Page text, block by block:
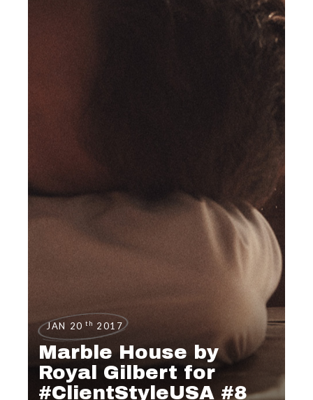
JAN 20 th 2017
Marble House by
Royal Gilbert for
#ClientStyleUSA #8